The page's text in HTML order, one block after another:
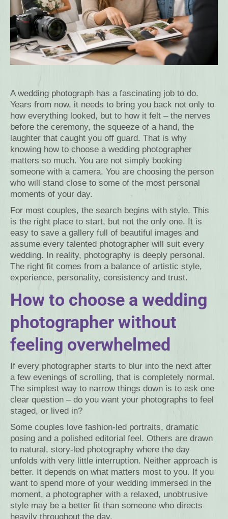
A wedding photograph has a fascinating job to do.
Years from now, it needs to bring you back not only to
how everything looked, but to how it felt – the nerves
before the ceremony, the squeeze of a hand, the
laughter that caught you off guard. That is why
knowing how to choose a wedding photographer
matters so much. You are not simply booking
someone with a camera. You are choosing the person
who will stand close to some of the most personal
moments of your day.
For most couples, the search begins with style. This
is the right place to start, but not the only one. It is
easy to save a gallery full of beautiful images and
assume every talented photographer will suit every
wedding. In reality, photography is deeply personal.
The right fit comes from a balance of artistic style,
experience, personality, consistency and trust.
How to choose a wedding
photographer without
feeling overwhelmed
If every photographer starts to blur into the next after
a few evenings of scrolling, that is completely normal.
The simplest way to narrow things down is to ask one
clear question – do you want your photographs to feel
staged, or lived in?
Some couples love fashion-led portraits, dramatic
posing and a polished editorial feel. Others are drawn
to natural, story-led photography where the day
unfolds with very little interruption. Neither approach is
better. It depends on what matters most to you. If you
want to spend more of your wedding immersed in the
moment, a photographer with a relaxed, unobtrusive
style may be a better fit than someone who directs
heavily throughout the day.